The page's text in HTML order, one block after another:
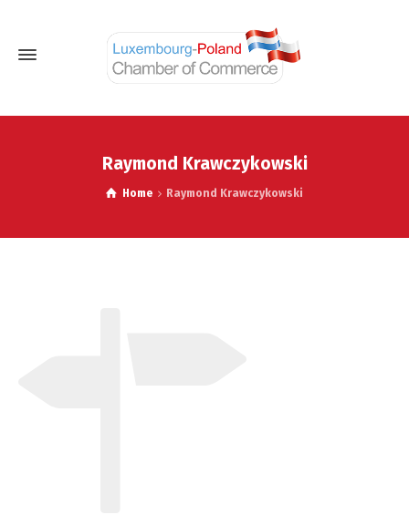
Raymond Krawczykowski
Home Raymond Krawczykowski